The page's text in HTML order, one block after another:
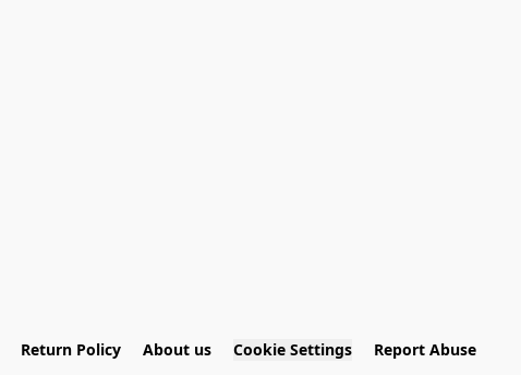
Return Policy About us Cookie Settings Report Abuse